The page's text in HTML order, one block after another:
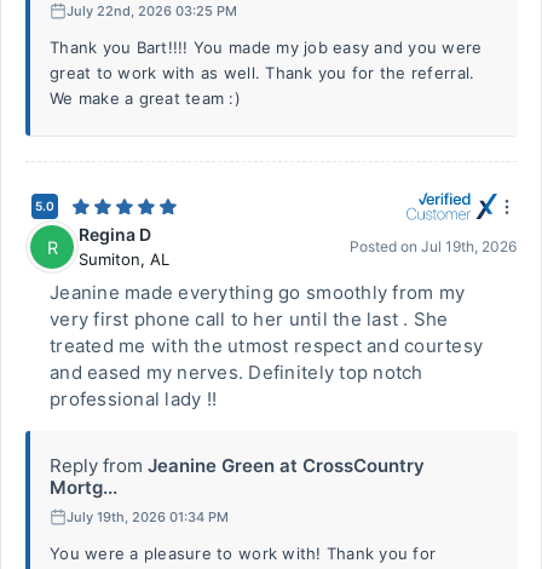
July 22nd, 2026 03:25 PM
Thank you Bart!!!! You made my job easy and you were
great to work with as well. Thank you for the referral.
We make a great team :)
5.0
R
Regina D
Sumiton, AL
Posted on Jul 19th, 2026
Jeanine made everything go smoothly from my
very first phone call to her until the last . She
treated me with the utmost respect and courtesy
and eased my nerves. Definitely top notch
professional lady !!
Reply from Jeanine Green at CrossCountry
Mortg...
July 19th, 2026 01:34 PM
You were a pleasure to work with! Thank you for